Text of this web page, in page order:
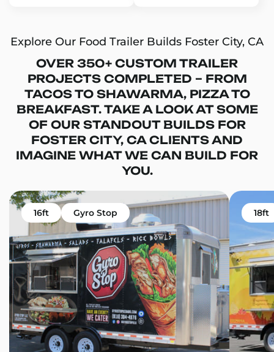
Explore Our Food Trailer Builds Foster City, CA
OVER 350+ CUSTOM TRAILER
PROJECTS COMPLETED – FROM
TACOS TO SHAWARMA, PIZZA TO
BREAKFAST. TAKE A LOOK AT SOME
OF OUR STANDOUT BUILDS FOR
FOSTER CITY, CA CLIENTS AND
IMAGINE WHAT WE CAN BUILD FOR
YOU.
16ft Gyro Stop 18ft